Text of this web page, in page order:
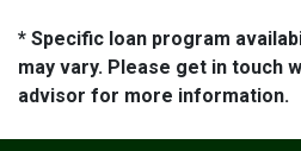
* Specific loan program
may vary. Please get in touch
advisor for more information.